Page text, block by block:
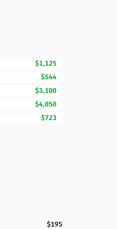
$1,125
$544
$3,100
$4,050
$723
$195